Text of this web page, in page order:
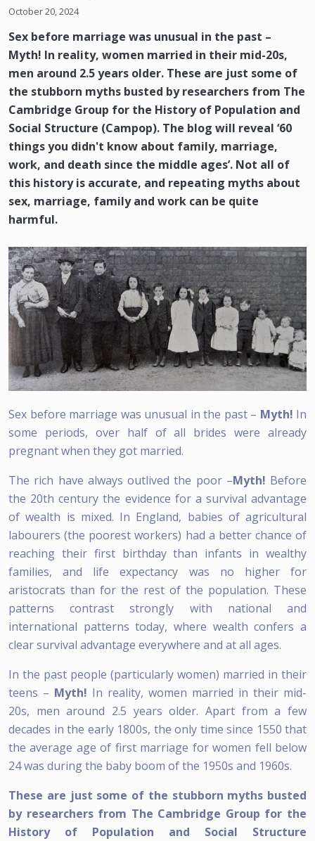
October 20, 2024
Sex before marriage was unusual in the past –
Myth! In reality, women married in their mid-20s,
men around 2.5 years older. These are just some of
the stubborn myths busted by researchers from The
Cambridge Group for the History of Population and
Social Structure (Campop). The blog will reveal ‘60
things you didn't know about family, marriage,
work, and death since the middle ages’. Not all of
this history is accurate, and repeating myths about
sex, marriage, family and work can be quite
harmful.
Sex before marriage was unusual in the past – Myth! In
some periods, over half of all brides were already
pregnant when they got married.
The rich have always outlived the poor –Myth! Before
the 20th century the evidence for a survival advantage
of wealth is mixed. In England, babies of agricultural
labourers (the poorest workers) had a better chance of
reaching their first birthday than infants in wealthy
families, and life expectancy was no higher for
aristocrats than for the rest of the population. These
patterns contrast strongly with national and
international patterns today, where wealth confers a
clear survival advantage everywhere and at all ages.
In the past people (particularly women) married in their
teens – Myth! In reality, women married in their mid-
20s, men around 2.5 years older. Apart from a few
decades in the early 1800s, the only time since 1550 that
the average age of first marriage for women fell below
24 was during the baby boom of the 1950s and 1960s.
These are just some of the stubborn myths busted
by researchers from The Cambridge Group for the
History of Population and Social Structure